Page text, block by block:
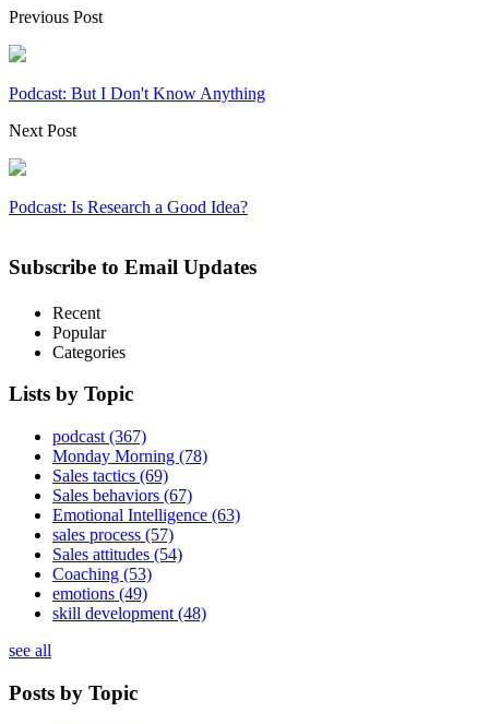
Previous Post
Podcast: But I Don't Know Anything
Next Post
Podcast: Is Research a Good Idea?
Subscribe to Email Updates
Recent
Popular
Categories
Lists by Topic
podcast (367)
Monday Morning (78)
Sales tactics (69)
Sales behaviors (67)
Emotional Intelligence (63)
sales process (57)
Sales attitudes (54)
Coaching (53)
emotions (49)
skill development (48)
see all
Posts by Topic